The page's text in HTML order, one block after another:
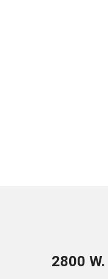
2800